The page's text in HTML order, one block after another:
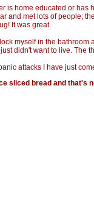
is home educated or
and met lots of people;
It was great.
myself in the
didn't want to live. The
attacks I have just
sliced bread and that's